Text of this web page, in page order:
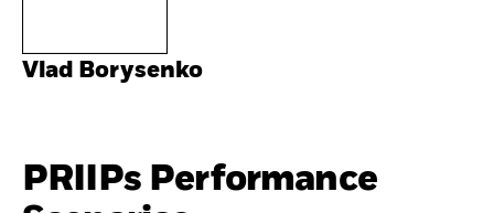
Vlad Borysenko
PRIIPs Performance